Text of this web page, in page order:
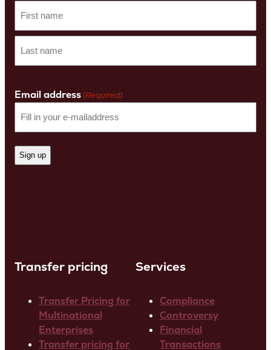
First
name
Email address(Required)
Transfer pricing
Transfer Pricing for
Multinational
Enterprises
Transfer pricing for
Services
Compliance
Controversy
Financial
Transactions